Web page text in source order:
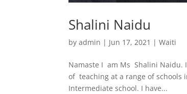
Shalini Naidu
byadmin | Jun 17, 2021 |Waiti
Namaste I am Ms Shalini Naidu.
of teaching at a range of schools
Intermediate school. I have...